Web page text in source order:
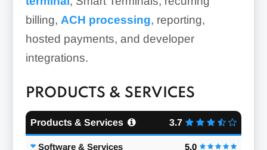
billing, ACH processing, reporting,
hosted payments, and developer
integrations.
PRODUCTS & SERVICES
Products & Services 3.7
Software & Services 5.0